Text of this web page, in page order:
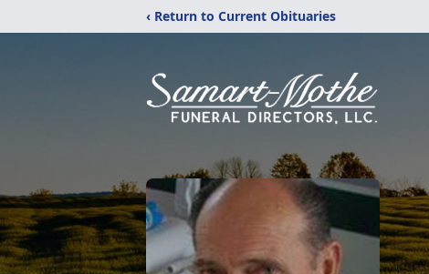
‹ Return to Current Obituaries